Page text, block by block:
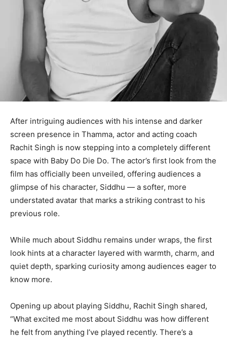
After intriguing audiences with his intense and darker
screen presence in Thamma, actor and acting coach
Rachit Singh is now stepping into a completely different
space with Baby Do Die Do. The actor’s first look from the
film has officially been unveiled, offering audiences a
glimpse of his character, Siddhu — a softer, more
understated avatar that marks a striking contrast to his
previous role.
While much about Siddhu remains under wraps, the first
look hints at a character layered with warmth, charm, and
quiet depth, sparking curiosity among audiences eager to
know more.
Opening up about playing Siddhu, Rachit Singh shared,
“What excited me most about Siddhu was how different
he felt from anything I’ve played recently. There’s a